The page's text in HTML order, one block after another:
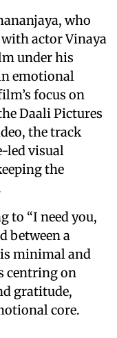
who
actor Vinaya
under his
emotional
focus on
Daali Pictures
the track
led visual
the
to “I need you,
between a
minimal and
centring on
gratitude,
core.